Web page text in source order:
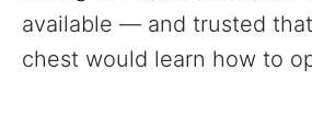
available — and trusted
chest would learn how to